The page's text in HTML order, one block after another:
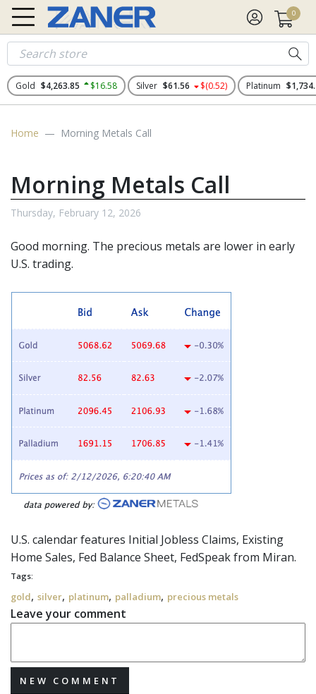
0
Gold $4,263.85 $16.58 Silver $61.56 $(0.52) Platinum
Home Morning Metals Call
Morning Metals Call
Thursday, February 12, 2026
Good morning. The precious metals are lower in early
U.S. trading.
U.S. calendar features Initial Jobless Claims, Existing
Home Sales, Fed Balance Sheet, FedSpeakfrom Miran.
Tags:
gold, silver, platinum, palladium, precious metals
Leave your comment
NEW COMMENT